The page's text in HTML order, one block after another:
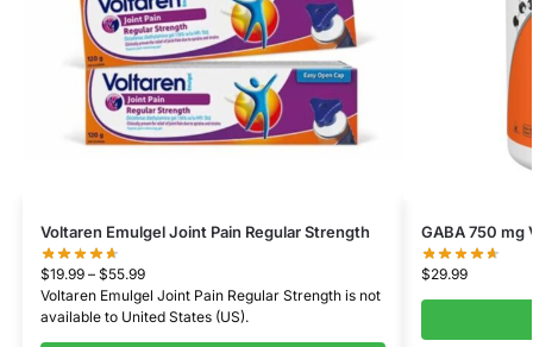
Voltaren Emulgel Joint Pain Regular Strength
$19.99 – $55.99
Voltaren Emulgel Joint Pain Regular Strengthis not
available to United States (US).
GABA 750 mg
$29.99